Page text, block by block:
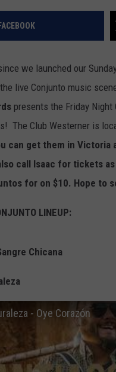
we launched our
live Conjunto music
presents the Friday Night
The Club Westerner is
can get them in
call Isaac for tickets
for on $10. Hope to
LINEUP:
Chicana
- Oye Corazón